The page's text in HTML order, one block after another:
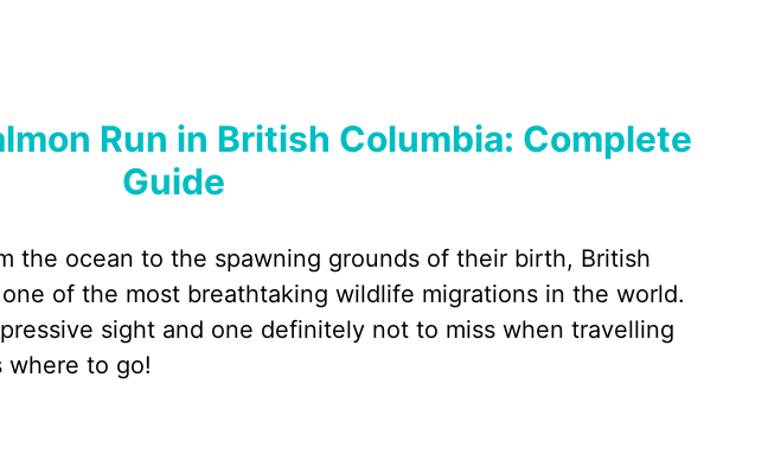
Run in British Columbia: Complete
Guide
the ocean to the spawning grounds of their birth, British
of the most breathtaking wildlife migrations in the world.
sight and one definitely not to miss when travelling
where to go!